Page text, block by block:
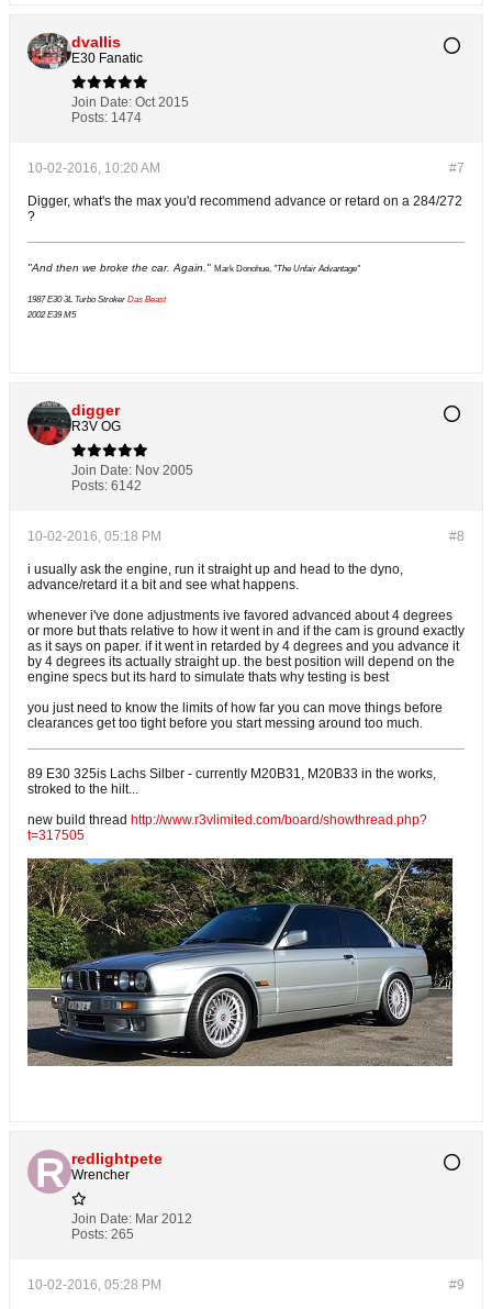
dvallis
E30 Fanatic
Join Date: Oct 2015
Posts: 1474
#7
10-02-2016, 10:20 AM
Digger, what's the max you'd recommend advance or retard on a 284/272
?
"And then we broke the car. Again." Mark Donohue, "The Unfair Advantage"
1987 E30 3L Turbo Stroker Das Beast
2002 E39 M5
digger
R3V OG
Join Date: Nov 2005
Posts: 6142
#8
10-02-2016, 05:18 PM
i usually ask the engine, run it straight up and head to the dyno,
advance/retard it a bit and see what happens.
whenever i've done adjustments ive favored advanced about 4 degrees
or more but thats relative to how it went in and if the cam is ground exactly
as it says on paper. if it went in retarded by 4 degrees and you advance it
by 4 degrees its actually straight up. the best position will depend on the
engine specs but its hard to simulate thats why testing is best
you just need to know the limits of how far you can move things before
clearances get too tight before you start messing around too much.
89 E30 325is Lachs Silber - currently M20B31, M20B33 in the works,
stroked to the hilt...
new build thread http://www.r3vlimited.com/board/showthread.php?
t=317505
redlightpete
Wrencher
Join Date: Mar 2012
Posts: 265
#9
10-02-2016, 05:28 PM